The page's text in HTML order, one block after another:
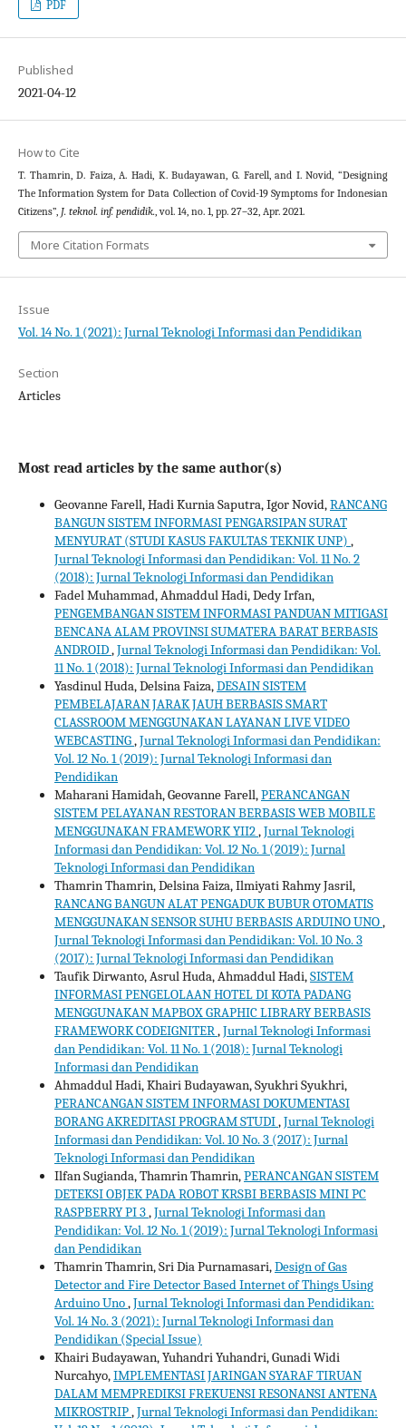
PDF
Published
2021-04-12
How to Cite
T. Thamrin, D. Faiza, A. Hadi, K. Budayawan, G. Farell, and I. Novid, “Designing
The Information System for Data Collection of Covid-19 Symptoms for Indonesian
Citizens”, J. teknol. inf. pendidik. , vol. 14, no. 1, pp. 27–32, Apr. 2021.
More Citation Formats
Issue
Vol. 14 No. 1 (2021): Jurnal Teknologi Informasi dan Pendidikan
Section
Articles
Most read articles by the same author(s)
Geovanne Farell, Hadi Kurnia Saputra, Igor Novid, RANCANG
BANGUN SISTEM INFORMASI PENGARSIPAN SURAT
MENYURAT (STUDI KASUS FAKULTAS TEKNIK UNP) ,
Jurnal Teknologi Informasi dan Pendidikan: Vol. 11 No. 2
(2018): Jurnal Teknologi Informasi dan Pendidikan
Fadel Muhammad, Ahmaddul Hadi, Dedy Irfan,
PENGEMBANGAN SISTEM INFORMASI PANDUAN MITIGASI
BENCANA ALAM PROVINSI SUMATERA BARAT BERBASIS
ANDROID , Jurnal Teknologi Informasi dan Pendidikan: Vol.
11 No. 1 (2018): Jurnal Teknologi Informasi dan Pendidikan
Yasdinul Huda, Delsina Faiza, DESAIN SISTEM
PEMBELAJARAN JARAK JAUH BERBASIS SMART
CLASSROOM MENGGUNAKAN LAYANAN LIVE VIDEO
WEBCASTING , Jurnal Teknologi Informasi dan Pendidikan:
Vol. 12 No. 1 (2019): Jurnal Teknologi Informasi dan
Pendidikan
Maharani Hamidah, Geovanne Farell, PERANCANGAN
SISTEM PELAYANAN RESTORAN BERBASIS WEB MOBILE
MENGGUNAKAN FRAMEWORK YII2 , Jurnal Teknologi
Informasi dan Pendidikan: Vol. 12 No. 1 (2019): Jurnal
Teknologi Informasi dan Pendidikan
Thamrin Thamrin, Delsina Faiza, Ilmiyati Rahmy Jasril,
RANCANG BANGUN ALAT PENGADUK BUBUR OTOMATIS
MENGGUNAKAN SENSOR SUHU BERBASIS ARDUINO UNO ,
Jurnal Teknologi Informasi dan Pendidikan: Vol. 10 No. 3
(2017): Jurnal Teknologi Informasi dan Pendidikan
Taufik Dirwanto, Asrul Huda, Ahmaddul Hadi, SISTEM
INFORMASI PENGELOLAAN HOTEL DI KOTA PADANG
MENGGUNAKAN MAPBOX GRAPHIC LIBRARY BERBASIS
FRAMEWORK CODEIGNITER , Jurnal Teknologi Informasi
dan Pendidikan: Vol. 11 No. 1 (2018): Jurnal Teknologi
Informasi dan Pendidikan
Ahmaddul Hadi, Khairi Budayawan, Syukhri Syukhri,
PERANCANGAN SISTEM INFORMASI DOKUMENTASI
BORANG AKREDITASI PROGRAM STUDI , Jurnal Teknologi
Informasi dan Pendidikan: Vol. 10 No. 3 (2017): Jurnal
Teknologi Informasi dan Pendidikan
Ilfan Sugianda, Thamrin Thamrin, PERANCANGAN SISTEM
DETEKSI OBJEK PADA ROBOT KRSBI BERBASIS MINI PC
RASPBERRY PI 3 , Jurnal Teknologi Informasi dan
Pendidikan: Vol. 12 No. 1 (2019): Jurnal Teknologi Informasi
dan Pendidikan
Thamrin Thamrin, Sri Dia Purnamasari, Design of Gas
Detector and Fire Detector Based Internet of Things Using
Arduino Uno , Jurnal Teknologi Informasi dan Pendidikan:
Vol. 14 No. 3 (2021): Jurnal Teknologi Informasi dan
Pendidikan (Special Issue)
Khairi Budayawan, Yuhandri Yuhandri, Gunadi Widi
Nurcahyo, IMPLEMENTASI JARINGAN SYARAF TIRUAN
DALAM MEMPREDIKSI FREKUENSI RESONANSI ANTENA
MIKROSTRIP , Jurnal Teknologi Informasi dan Pendidikan: